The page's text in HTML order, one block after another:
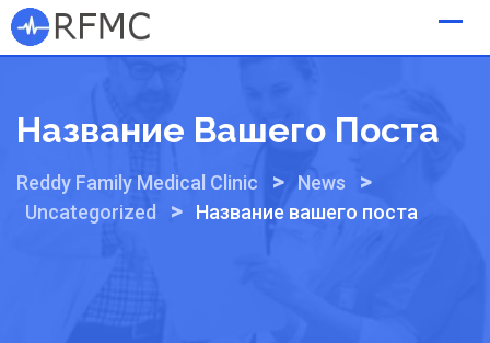
Skip
to
Название Вашего Поста
Reddy Family Medical Clinic > News >
Uncategorized > Название вашего поста